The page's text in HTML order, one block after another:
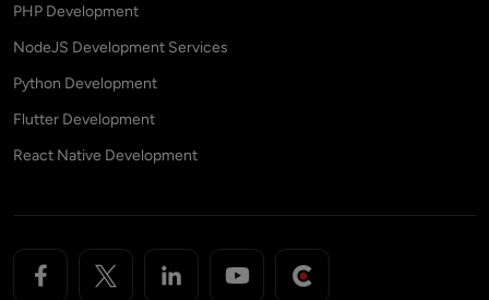
PHP Development
NodeJS Development Services
Python Development
Flutter Development
React Native Development